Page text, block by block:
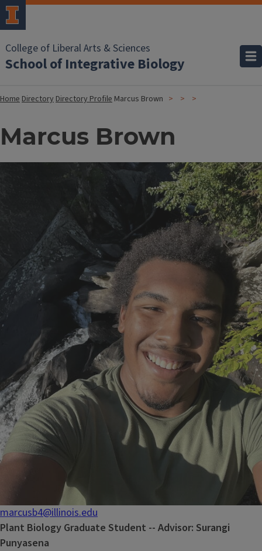
College of Liberal Arts & Sciences
School of Integrative Biology
HomeDirectoryDirectory Profile Marcus Brown
Marcus Brown
marcusb4@illinois.edu
Plant Biology Graduate Student -- Advisor: Surangi
Punyasena